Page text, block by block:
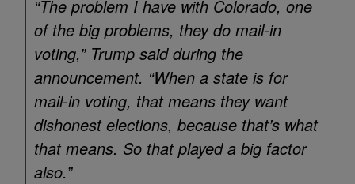
“The problem I have with Colorado, one
of the big problems, they do mail-in
voting,” Trump said during the
announcement. “When a state is for
mail-in voting, that means they want
dishonest elections, because that’s what
that means. So that played a big factor
also.”